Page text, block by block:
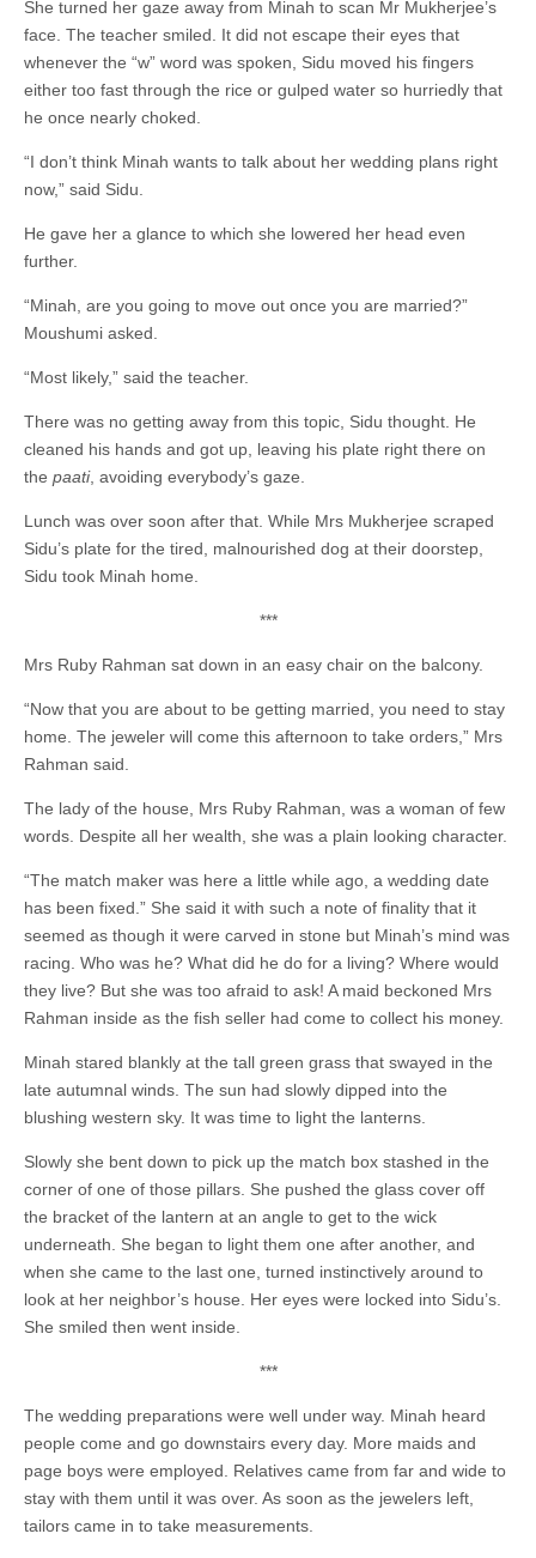
She turned her gaze away from Minah to scan Mr Mukherjee’s
face. The teacher smiled. It did not escape their eyes that
whenever the “w” word was spoken, Sidu moved his fingers
either too fast through the rice or gulped water so hurriedly that
he once nearly choked.
“I don’t think Minah wants to talk about her wedding plans right
now,” said Sidu.
He gave her a glance to which she lowered her head even
further.
“Minah, are you going to move out once you are married?”
Moushumi asked.
“Most likely,” said the teacher.
There was no getting away from this topic, Sidu thought. He
cleaned his hands and got up, leaving his plate right there on
the paati, avoiding everybody’s gaze.
Lunch was over soon after that. While Mrs Mukherjee scraped
Sidu’s plate for the tired, malnourished dog at their doorstep,
Sidu took Minah home.
***
Mrs Ruby Rahman sat down in an easy chair on the balcony.
“Now that you are about to be getting married, you need to stay
home. The jeweler will come this afternoon to take orders,” Mrs
Rahman said.
The lady of the house, Mrs Ruby Rahman, was a woman of few
words. Despite all her wealth, she was a plain looking character.
“The match maker was here a little while ago, a wedding date
has been fixed.” She said it with such a note of finality that it
seemed as though it were carved in stone but Minah’s mind was
racing. Who was he? What did he do for a living? Where would
they live? But she was too afraid to ask! A maid beckoned Mrs
Rahman inside as the fish seller had come to collect his money.
Minah stared blankly at the tall green grass that swayed in the
late autumnal winds. The sun had slowly dipped into the
blushing western sky. It was time to light the lanterns.
Slowly she bent down to pick up the match box stashed in the
corner of one of those pillars. She pushed the glass cover off
the bracket of the lantern at an angle to get to the wick
underneath. She began to light them one after another, and
when she came to the last one, turned instinctively around to
look at her neighbor’s house. Her eyes were locked into Sidu’s.
She smiled then went inside.
***
The wedding preparations were well under way. Minah heard
people come and go downstairs every day. More maids and
page boys were employed. Relatives came from far and wide to
stay with them until it was over. As soon as the jewelers left,
tailors came in to take measurements.